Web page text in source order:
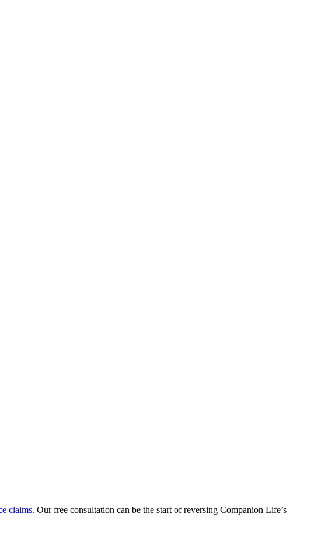
claims. Our free consultation can be the start of reversing Companion Life’s